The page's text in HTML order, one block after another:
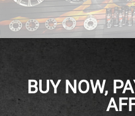
BUY NOW,